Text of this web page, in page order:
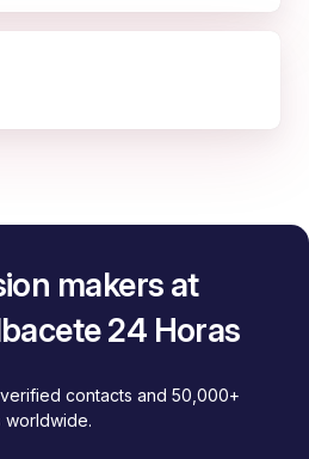
makers at
24 Horas
contacts and 50,000+
worldwide.